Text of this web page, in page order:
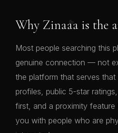
Why Zinaaa is the
Most people searching this
genuine connection — not
the platform that serves
profiles, public 5-star
first, and a proximity
you with people who are
💖